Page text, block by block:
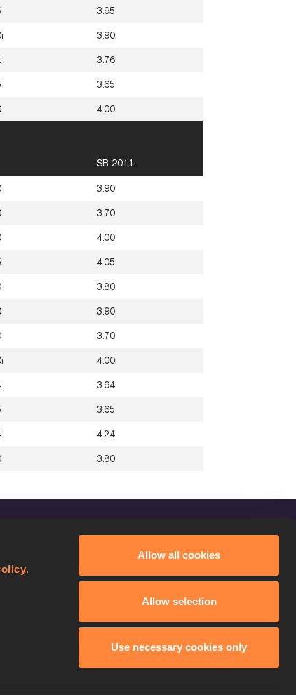
.
Allow all cookies
Allow selection
Use necessary cookies only
3.95
3.90i
3.76
3.65
4.00
SB 2011
3.90
3.70
4.00
4.05
3.80
3.90
3.70
4.00i
3.94
3.65
4.24
3.80